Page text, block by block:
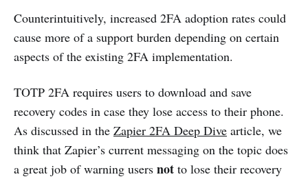
Counterintuitively, increased 2FA adoption rates could
cause more of a support burden depending on certain
aspects of the existing 2FA implementation.
TOTP 2FA requires users to download and save
recovery codes in case they lose access to their phone.
As discussed in the Zapier 2FA Deep Dive article, we
think that Zapier’s current messaging on the topic does
a great job of warning users not to lose their recovery